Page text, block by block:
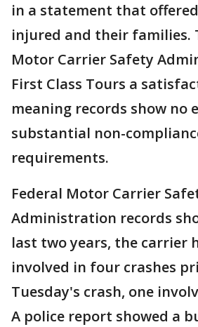
in a statement that
injured and their families.
Motor Carrier Safety
First Class Tours a
meaning records show no
substantial non-
requirements.
Federal Motor Carrier
Administration records
last two years, the carrier
involved in four crashes
Tuesday's crash, one
A police report showed a